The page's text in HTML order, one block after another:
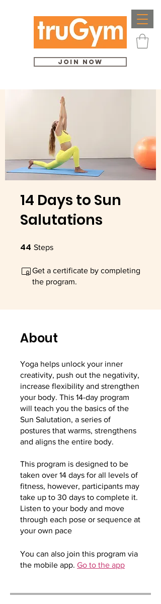
Join Now
14 Days to Sun
Salutations
44 Steps
Get a certificate by completing
the program.
About
Yoga helps unlock your inner
creativity, push out the negativity,
increase flexibility and strengthen
your body. This 14-day program
will teach you the basics of the
Sun Salutation, a series of
postures that warms, strengthens
and aligns the entire body.
This program is designed to be
taken over 14 days for all levels of
fitness, however, participants may
take up to 30 days to complete it.
Listen to your body and move
through each pose or sequence at
your own pace
You can also join this program via
the mobile app. Go to the app